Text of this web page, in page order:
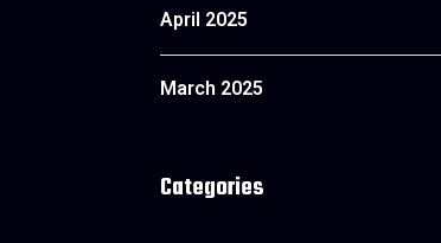
April 2025
March 2025
Categories